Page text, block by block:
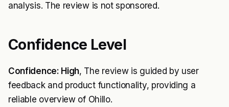
analysis. The review is not sponsored.
Confidence Level
Confidence: High, The review is guided by user
feedback and product functionality, providing a
reliable overview of Ohillo.